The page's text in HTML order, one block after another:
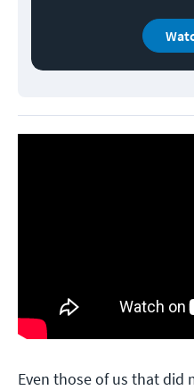
Even those of us that did